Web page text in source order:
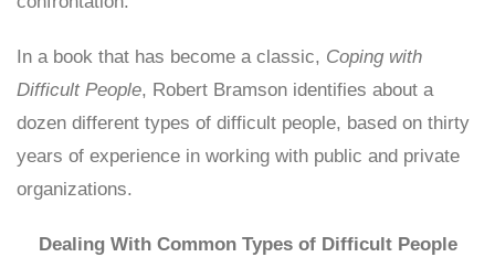
In a book that has become a classic, Coping with
Difficult People, Robert Bramson identifies about a
dozen different types of difficult people, based on thirty
years of experience in working with public and private
organizations.
Dealing With Common Types of Difficult People